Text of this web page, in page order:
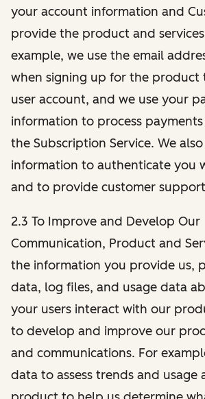
your account information and
provide the product and
example, we use the email
when signing up for the product
user account, and we use your
information to process
the Subscription Service. We
information to authenticate you
and to provide customer
2.3 To Improve and Develop Our
Communication, Product and
the information you provide us,
data, log files, and usage data
your users interact with our
to develop and improve our
and communications. For
data to assess trends and usage